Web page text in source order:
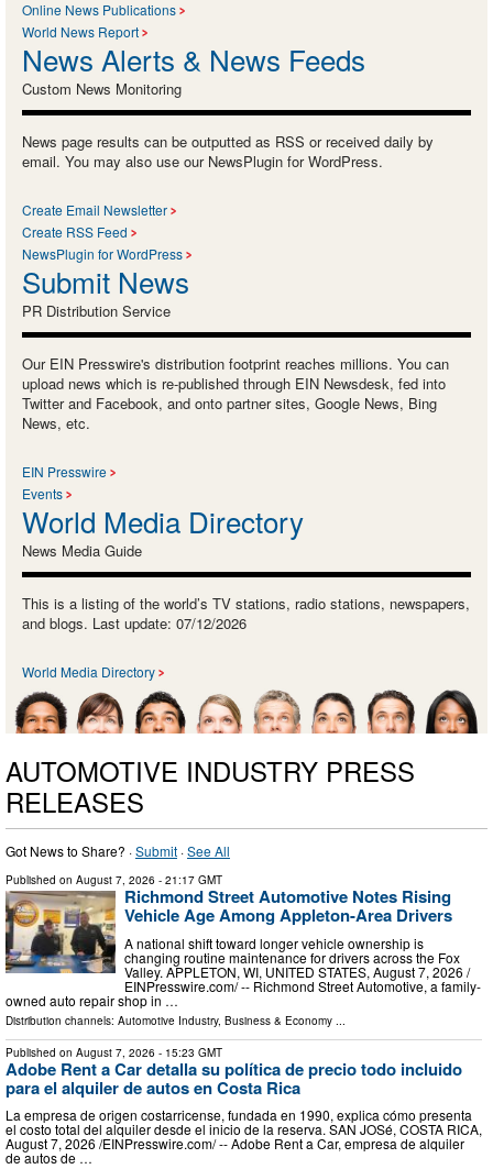
Online News Publications
World News Report
News Alerts & News Feeds
Custom News Monitoring
News page results can be outputted as RSS or received daily by
email. You may also use our NewsPlugin for WordPress.
Create Email Newsletter
Create RSS Feed
NewsPlugin for WordPress
Submit News
PR Distribution Service
Our EIN Presswire's distribution footprint reaches millions. You can
upload news which is re-published through EIN Newsdesk, fed into
Twitter and Facebook, and onto partner sites, Google News, Bing
News, etc.
EIN Presswire
Events
World Media Directory
News Media Guide
This is a listing of the world’s TV stations, radio stations, newspapers,
and blogs. Last update: 07/12/2026
World Media Directory
AUTOMOTIVE INDUSTRY PRESS
RELEASES
Got News to Share? ·Submit ·See All
Published on August 7, 2026 - 21:17 GMT
Richmond Street Automotive Notes Rising
Vehicle Age Among Appleton-Area Drivers
A national shift toward longer vehicle ownership is
changing routine maintenance for drivers across the Fox
Valley. APPLETON, WI, UNITED STATES, August 7, 2026 /⁨
EINPresswire.com⁩/ -- Richmond Street Automotive, a family-
owned auto repair shop in …
Distribution channels: Automotive Industry, Business & Economy
Published on August 7, 2026 - 15:23 GMT
Adobe Rent a Car detalla su política de precio todo incluido
para el alquiler de autos en Costa Rica
La empresa de origen costarricense, fundada en 1990, explica cómo presenta
el costo total del alquiler desde el inicio de la reserva. SAN JOSé, COSTA RICA,
August 7, 2026 /⁨EINPresswire.com⁩/ -- Adobe Rent a Car, empresa de alquiler
de autos de …